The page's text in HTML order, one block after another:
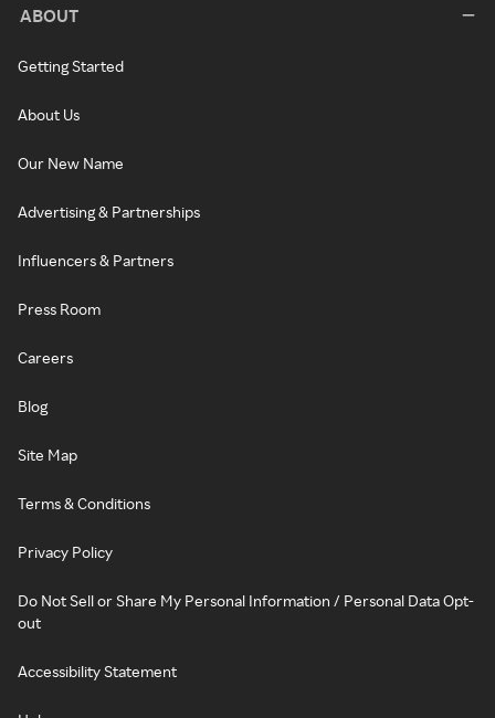
ABOUT
Getting Started
About Us
Our New Name
Advertising & Partnerships
Influencers & Partners
Press Room
Careers
Blog
Site Map
Terms & Conditions
Privacy Policy
Do Not Sell or Share My Personal Information / Personal Data Opt-
out
Accessibility Statement